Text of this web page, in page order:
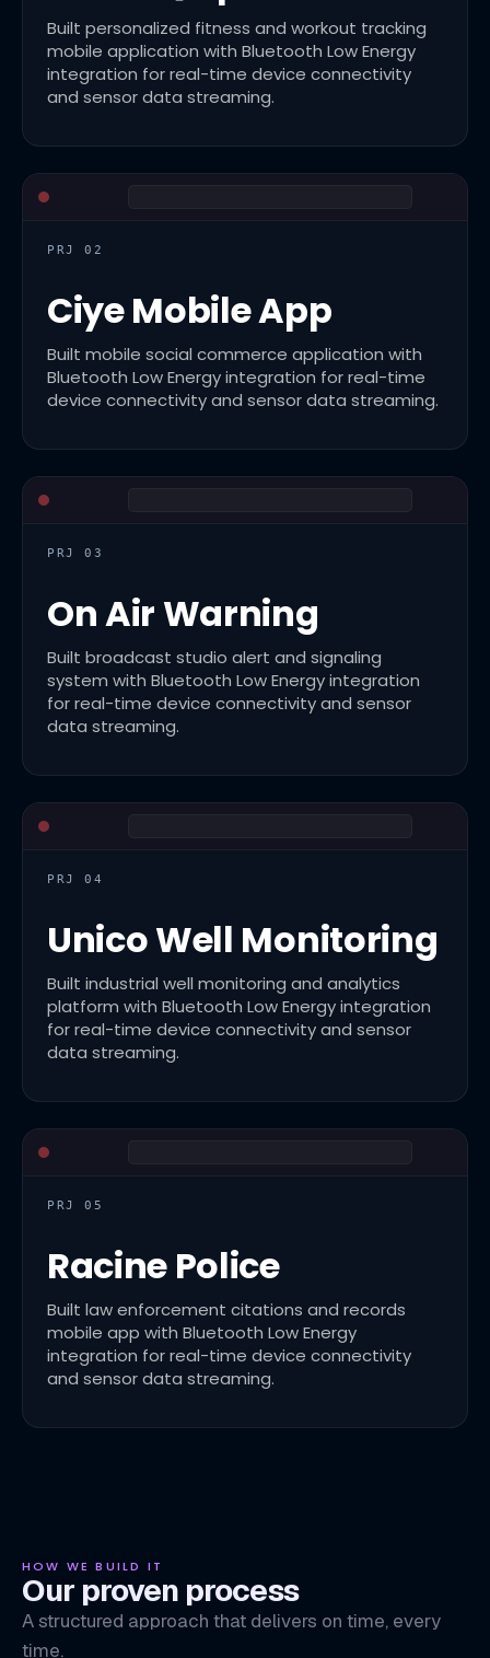
Built personalized fitness and workout tracking
mobile application with Bluetooth Low Energy
integration for real-time device connectivity
and sensor data streaming.
PRJ 02
Ciye Mobile App
Built mobile social commerce application with
Bluetooth Low Energy integration for real-time
device connectivity and sensor data streaming.
PRJ 03
On Air Warning
Built broadcast studio alert and signaling
system with Bluetooth Low Energy integration
for real-time device connectivity and sensor
data streaming.
PRJ 04
Unico Well Monitoring
Built industrial well monitoring and analytics
platform with Bluetooth Low Energy integration
for real-time device connectivity and sensor
data streaming.
PRJ 05
Racine Police
Built law enforcement citations and records
mobile app with Bluetooth Low Energy
integration for real-time device connectivity
and sensor data streaming.
HOW WE BUILD IT
Our proven process
A structured approach that delivers on time, every
time.